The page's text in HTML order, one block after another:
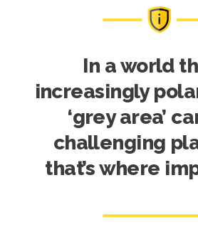
In a world
increasingly
‘grey area’
challenging
that’s where